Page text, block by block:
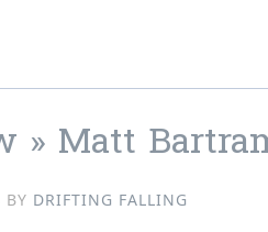
» Matt
BY DRIFTING FALLING